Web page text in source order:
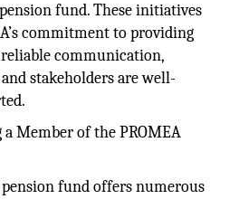
fund. These initiatives
commitment to providing
communication,
stakeholders are well-
Member of the PROMEA
fund offers numerous